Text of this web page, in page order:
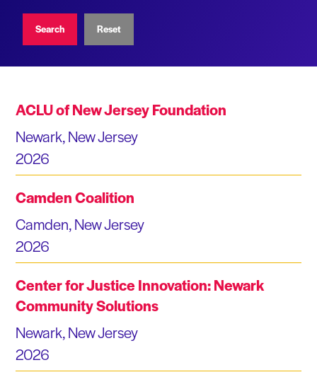
Search Reset
ACLU of New Jersey Foundation
Newark, New Jersey
2026
Camden Coalition
Camden, New Jersey
2026
Center for Justice Innovation: Newark
Community Solutions
Newark, New Jersey
2026